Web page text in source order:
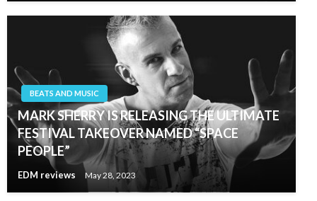
BEATS AND MUSIC
MARK SHERRY IS RELEASING THE ULTIMATE
FESTIVAL TAKEOVER NAMED “SPACE
PEOPLE”
EDM reviews May 28, 2023